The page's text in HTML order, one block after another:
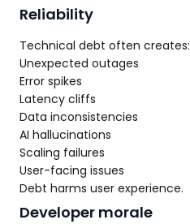
Reliability
Technical debt often creates:
Unexpected outages
Error spikes
Latency cliffs
Data inconsistencies
AI hallucinations
Scaling failures
User-facing issues
Debt harms user experience.
Developer morale